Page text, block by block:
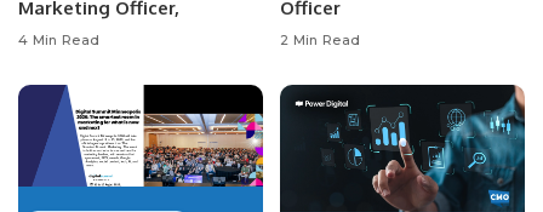
Marketing Officer,
4 Min Read
Officer
2 Min Read